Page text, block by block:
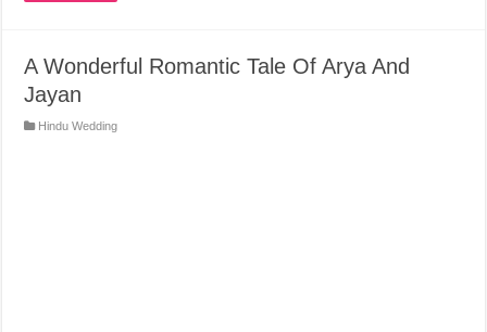
A Wonderful Romantic Tale Of Arya And
Jayan
Hindu Wedding